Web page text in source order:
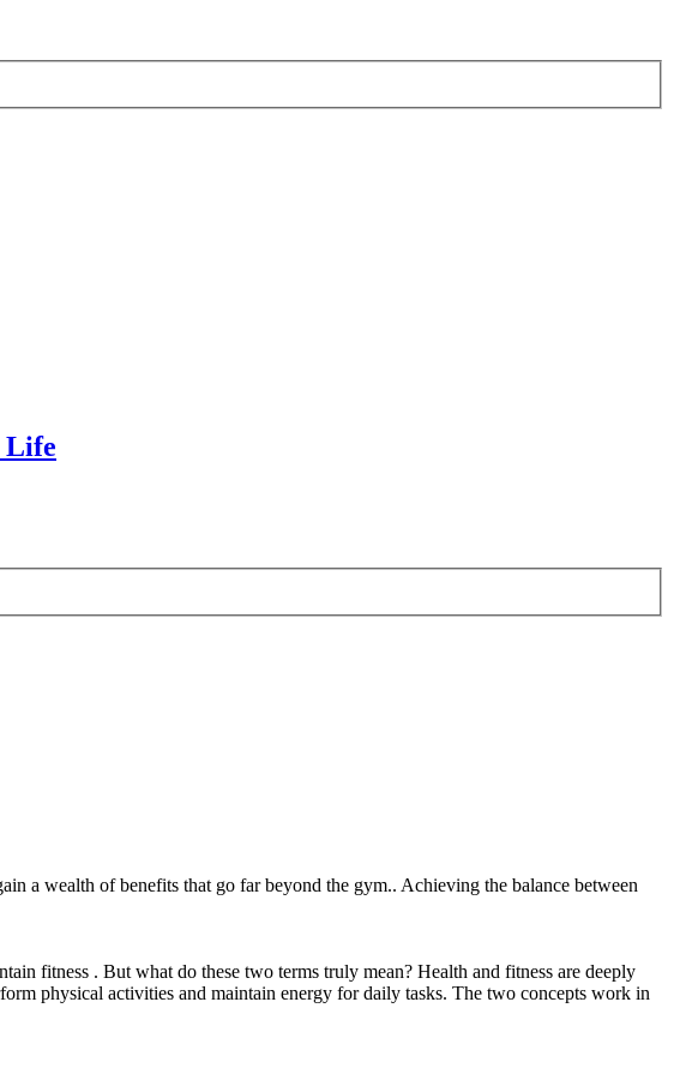
Life
a wealth of benefits that go far beyond the gym.. Achieving the balance between
fitness . But what do these two terms truly mean? Health and fitness are deeply
physical activities and maintain energy for daily tasks. The two concepts work in